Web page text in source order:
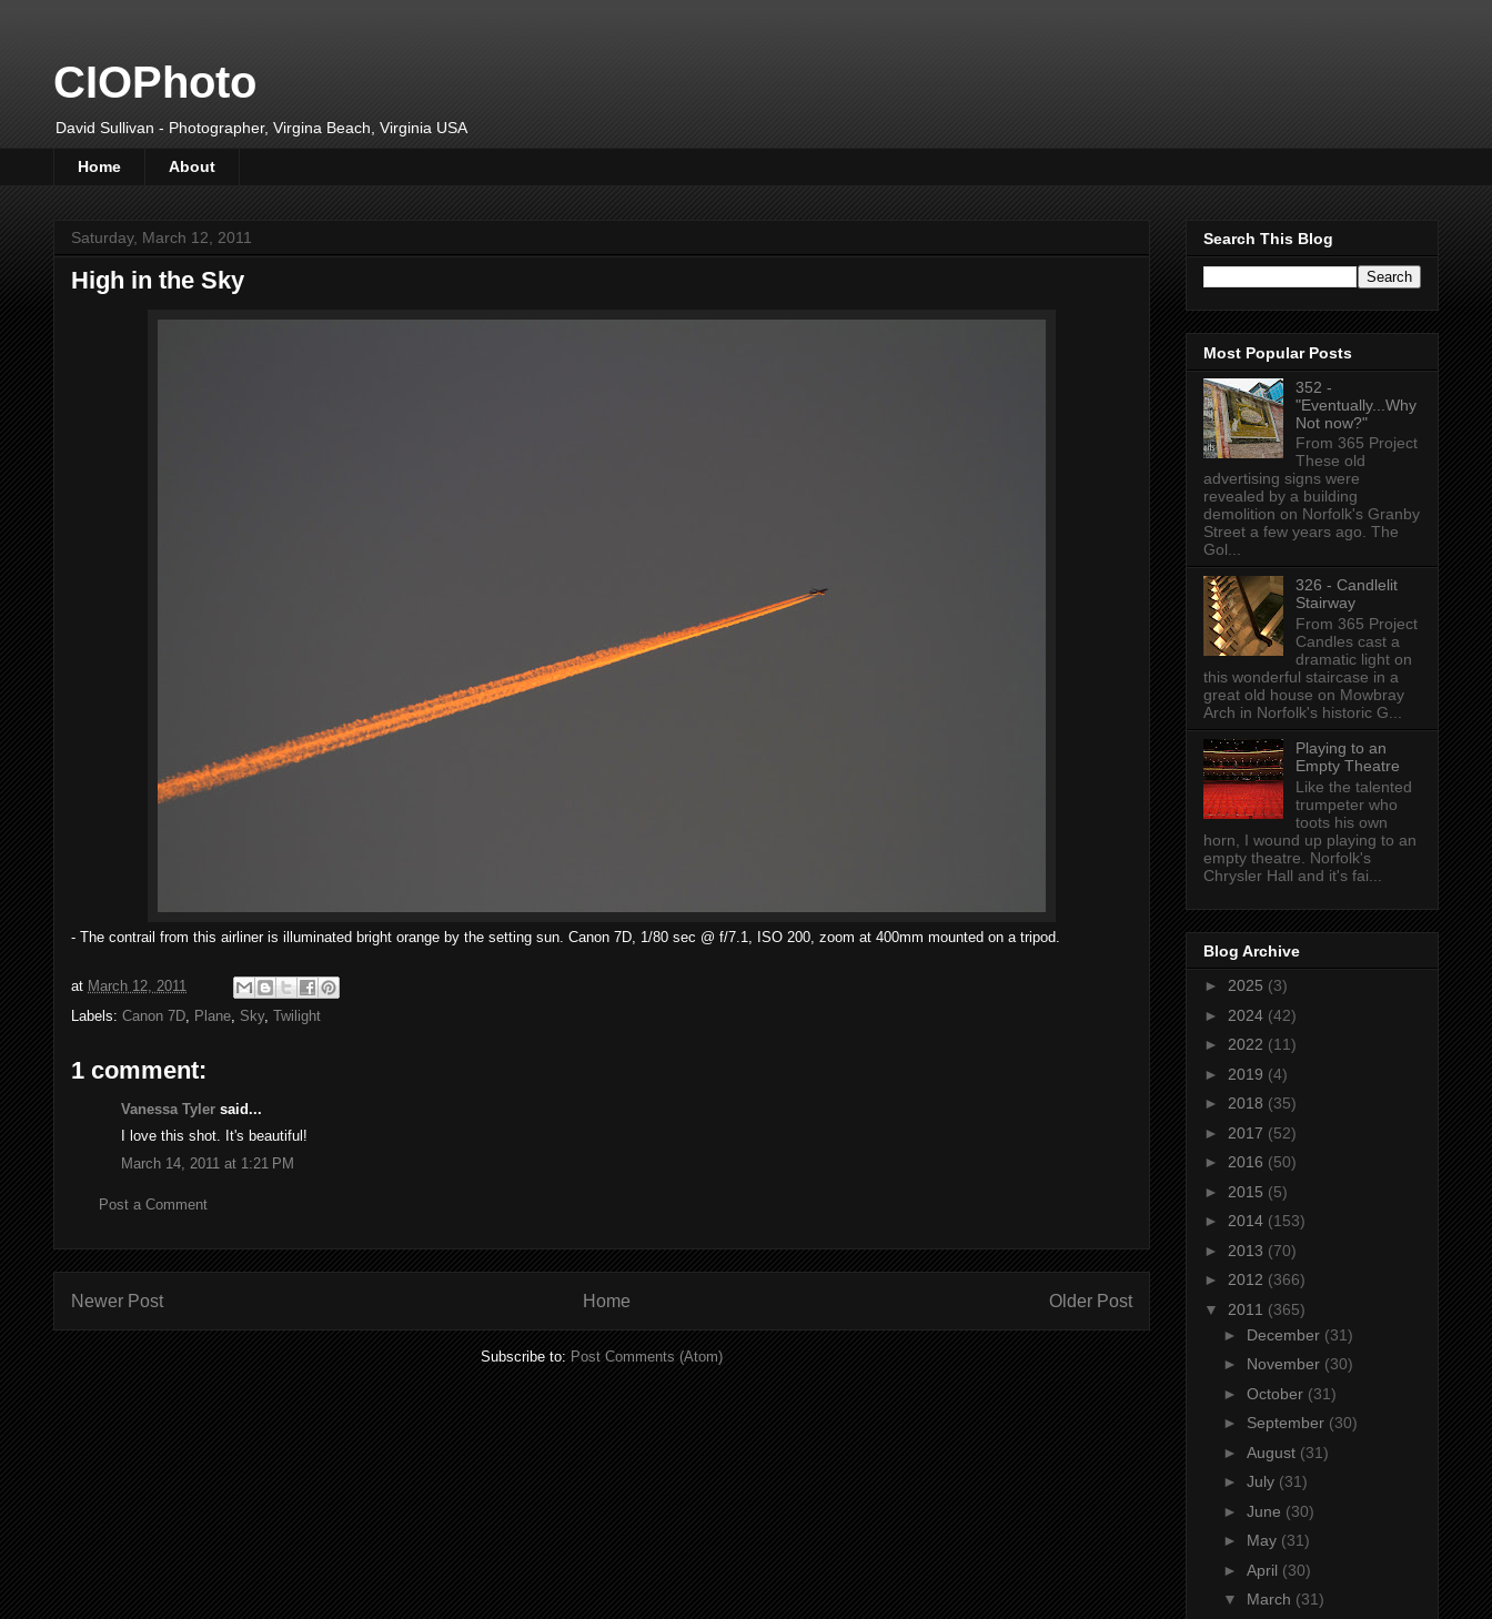
CIOPhoto
David Sullivan - Photographer, Virgina Beach, Virginia USA
Home About
Saturday, March 12, 2011
High in the Sky
- The contrail from this airliner is illuminated bright orange by the setting sun. Canon 7D, 1/80 sec @ f/7.1, ISO 200, zoom at 400mm mounted on a tripod.
at March 12, 2011
Labels: Canon 7D Plane Sky, Twilight
1 comment:
Vanessa Tyler said...
I love this shot. It's beautiful!
March 14, 2011 at 1:21 PM
Post a Comment
Newer Post Older Post
Home
Subscribe to: Post Comments (Atom)
Search This Blog
Most Popular Posts
352 -
"Eventually...Why
Not now?"
From 365 Project
These old
advertising signs were
revealed by a building
demolition on Norfolk's Granby
Street a few years ago. The
Gol...
326 - Candlelit
Stairway
From 365 Project
Candles cast a
dramatic light on
this wonderful staircase in a
great old house on Mowbray
Arch in Norfolk's historic G...
Playing to an
Empty Theatre
Like the talented
trumpeter who
toots his own
horn, I wound up playing to an
empty theatre. Norfolk's
Chrysler Hall and it's fai...
Blog Archive
► 2025 (3)
► 2024 (42)
► 2022 (11)
► 2019 (4)
► 2018 (35)
► 2017 (52)
► 2016 (50)
► 2015 (5)
► 2014 (153)
► 2013 (70)
► 2012 (366)
▼ 2011 (365)
► December (31)
► November (30)
► October (31)
► September (30)
► August (31)
► July (31)
► June (30)
► May (31)
► April (30)
▼ March (31)